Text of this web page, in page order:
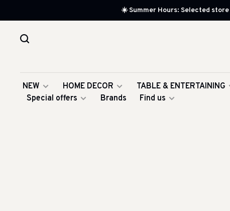
☀️ Summer Hours: Selected
NEW HOME DECOR TABLE & ENTERTAINING
Special offers
Brands Find us